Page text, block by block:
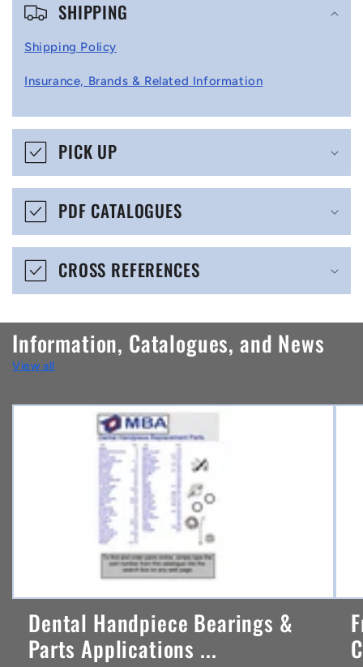
p
i
b
e
o
n
t
e
n
SHIPPING
Shipping Policy
Insurance, Brands & Related Information
PICK UP
PDF CATALOGUES
CROSS REFERENCES
Information, Catalogues, and News
View all
Dental Handpiece Bearings &
Parts Applications ...